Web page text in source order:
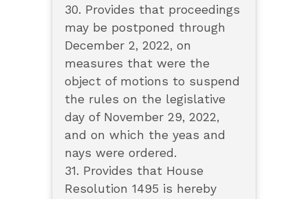
30. Provides that proceedings
may be postponed through
December 2, 2022, on
measures that were the
object of motions to suspend
the rules on the legislative
day of November 29, 2022,
and on which the yeas and
nays were ordered.
31. Provides that House
Resolution 1495 is hereby